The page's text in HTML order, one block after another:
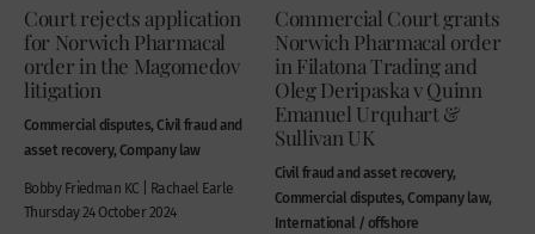
Court rejects application
for Norwich Pharmacal
order in the Magomedov
litigation
Commercial disputes, Civil fraud and
asset recovery, Company law
Bobby Friedman KC | Rachael Earle
Thursday 24 October 2024
Commercial Court grants
Norwich Pharmacal order
in Filatona Trading and
Oleg Deripaska v Quinn
Emanuel Urquhart &
Sullivan UK
Civil fraud and asset recovery,
Commercial disputes, Company law,
International / offshore